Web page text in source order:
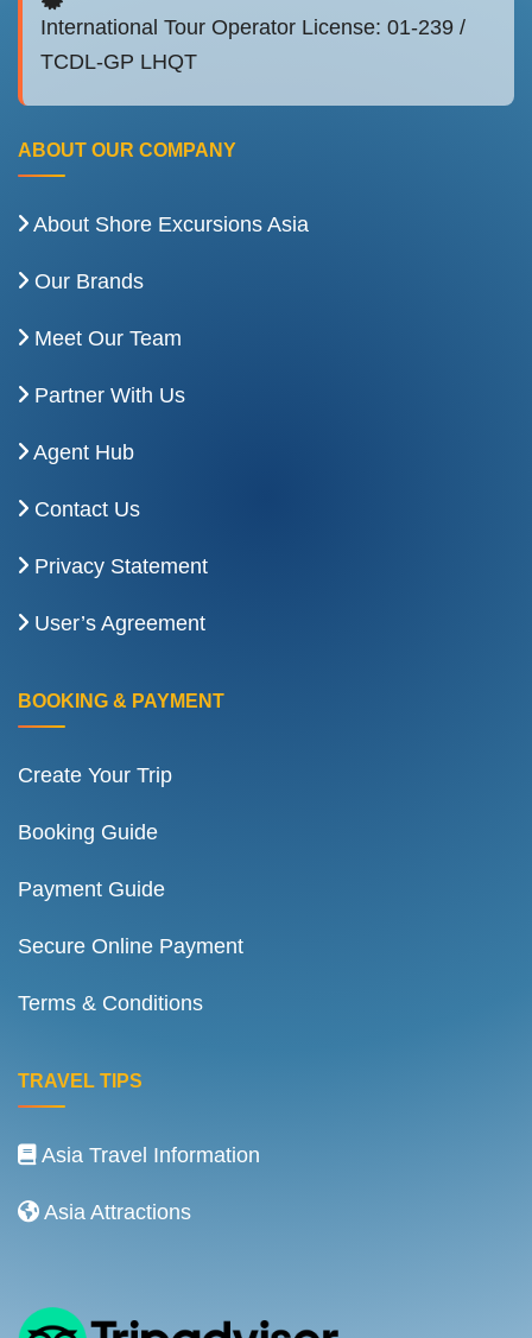
International Tour Operator License: 01-239 /
TCDL-GP LHQT
ABOUT OUR COMPANY
About Shore Excursions Asia
Our Brands
Meet Our Team
Partner With Us
Agent Hub
Contact Us
Privacy Statement
User’s Agreement
BOOKING & PAYMENT
Create Your Trip
Booking Guide
Payment Guide
Secure Online Payment
Terms & Conditions
TRAVEL TIPS
Asia Travel Information
Asia Attractions